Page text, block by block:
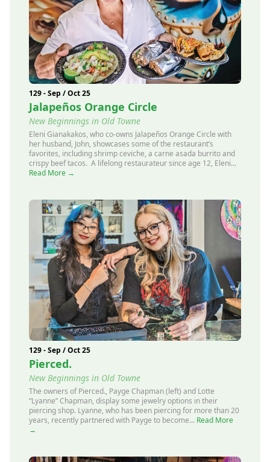
129 - Sep / Oct 25
Jalapeños Orange Circle
New Beginnings in Old Towne
Eleni Gianakakos, who co-owns Jalapeños Orange Circle with
her husband, John, showcases some of the restaurant’s
favorites, including shrimp ceviche, a carne asada burrito and
crispy beef tacos. A lifelong restaurateur since age 12, Eleni...
Read More →
129 - Sep / Oct 25
Pierced.
New Beginnings in Old Towne
The owners of Pierced., Payge Chapman (left) and Lotte
“Lyanne” Chapman, display some jewelry options in their
piercing shop. Lyanne, who has been piercing for more than 20
years, recently partnered with Payge to become... Read More
→